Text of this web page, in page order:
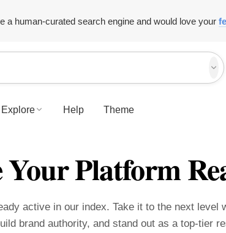
a human-curated search engine and would love your
Explore Help Theme
Platform
active in our index. Take it to the next level
brand authority, and stand out as a top-tier